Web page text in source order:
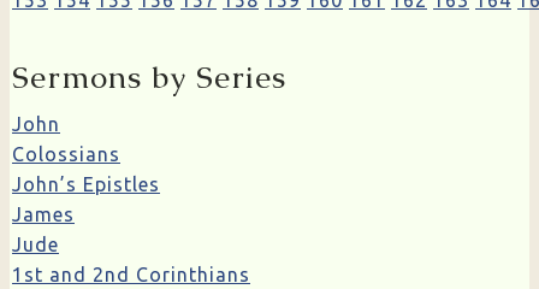
Sermons by Series
John
Colossians
John’s Epistles
James
Jude
1st and 2nd Corinthians